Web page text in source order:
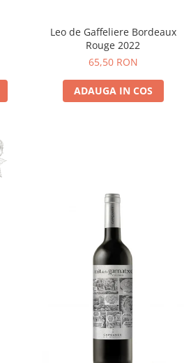
Leo de Gaffeliere Bordeaux
Rouge 2022
65,50 RON
ADAUGA IN COS